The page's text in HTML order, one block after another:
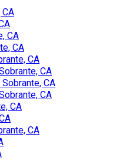
CA
CA
CA
CA
CA
CA
CA
CA